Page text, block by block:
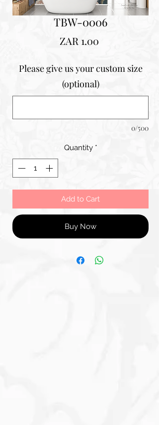
TBW-0006
ZAR 1.00
Please give us your custom size
(optional)
0/500
Quantity *
Add to Cart
Buy Now